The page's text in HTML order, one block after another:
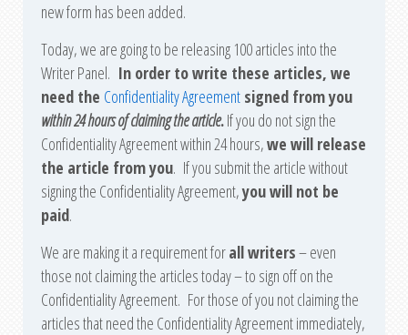
new form has been added.
Today, we are going to be releasing 100 articles into the
Writer Panel. In order to write these articles, we
need the Confidentiality Agreement signed from you
within 24 hours of claiming the article.If you do not sign the
Confidentiality Agreement within 24 hours,we will release
the article from you. If you submit the article without
signing the Confidentiality Agreement,you will not be
paid.
We are making it a requirement forall writers– even
those not claiming the articles today – to sign off on the
Confidentiality Agreement. For those of you not claiming the
articles that need the Confidentiality Agreement immediately,